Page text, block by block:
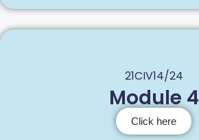
21CIV14/24
Module 4
Click here